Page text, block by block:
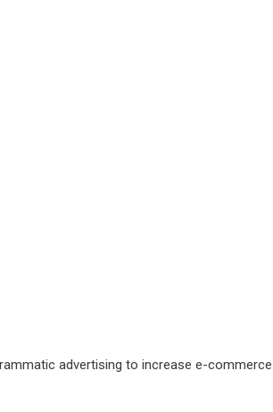
advertising to increase e-commerce